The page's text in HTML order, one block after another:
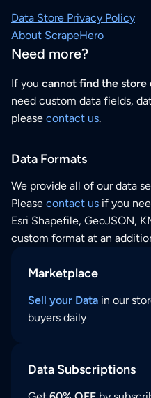
Data Store Privacy Policy
About ScrapeHero
Need more?
If you cannot find the store
need custom data fields,
please contact us.
Data Formats
We provide all of our data
Please contact us if you
Esri Shapefile, GeoJSON,
custom format at an
Marketplace
Sell your Data in our
buyers daily
Data Subscriptions